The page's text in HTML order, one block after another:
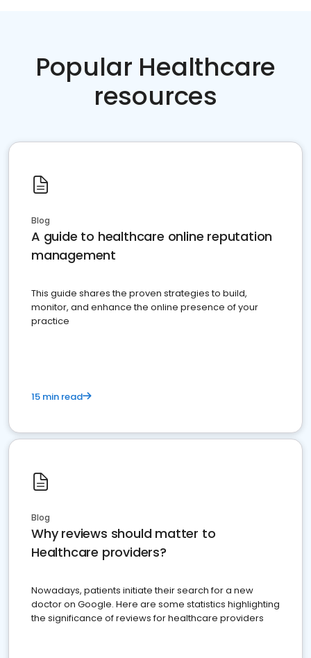
Popular Healthcare
resources
Blog
A guide to healthcare online reputation
management
This guide shares the proven strategies to build,
monitor, and enhance the online presence of your
practice
15 min read
Blog
Why reviews should matter to
Healthcare providers?
Nowadays, patients initiate their search for a new
doctor on Google. Here are some statistics highlighting
the significance of reviews for healthcare providers